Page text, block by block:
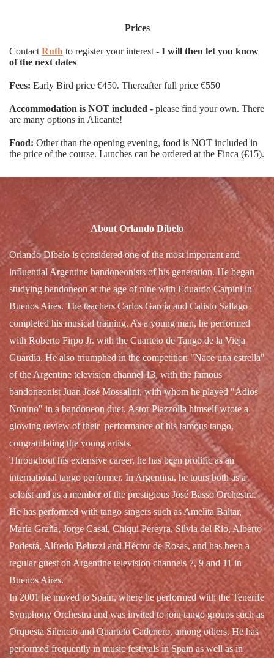
Prices
Contact Ruth to register your interest - I will then let you know
of the next dates
Fees: Early Bird price €450. Thereafter full price €550
Accommodation is NOT included - please find your own. There
are many options in Alicante!
Food: Other than the opening evening, food is NOT included in
the price of the course. Lunches can be ordered at the Finca (€15).
About Orlando Dibelo
Orlando Dibelo is considered one of the most important and
influential Argentine bandoneonists of his generation. He began
studying bandoneon at the age of nine with Eduardo Carpini in
Buenos Aires. The teachers Carlos García and Calisto Sallago
completed his musical training. As a young man, he performed
with Roberto Firpo Jr. with the Cuarteto de Tango de la Vieja
Guardia. He also triumphed in the competition "Nace una estrella"
of the Argentine television channel 13, with the famous
bandoneonist Juan José Mossalini, with whom he played "Adios
Nonino" in a bandoneon duet. Astor Piazzolla himself wrote a
glowing review of their performance of his famous tango,
congratulating the young artists.
Throughout his extensive career, he has been prolific as an
international tango performer. In Argentina, he tours both as a
soloist and as a member of the prestigious José Basso Orchestra.
He has performed with tango singers such as Amelita Baltar,
María Graña, Jorge Casal, Chiqui Pereyra, Silvia del Rio, Alberto
Podestá, Alfredo Beluzzi and Héctor de Rosas, and has been a
regular guest on Argentine television channels 7, 9 and 11 in
Buenos Aires.
In 2001 he moved to Spain, where he performed with the Tenerife
Symphony Orchestra and was invited to join tango groups such as
Orquesta Silencio and Quarteto Cadenero, among others. He has
performed frequently in music festivals in Spain as well as in